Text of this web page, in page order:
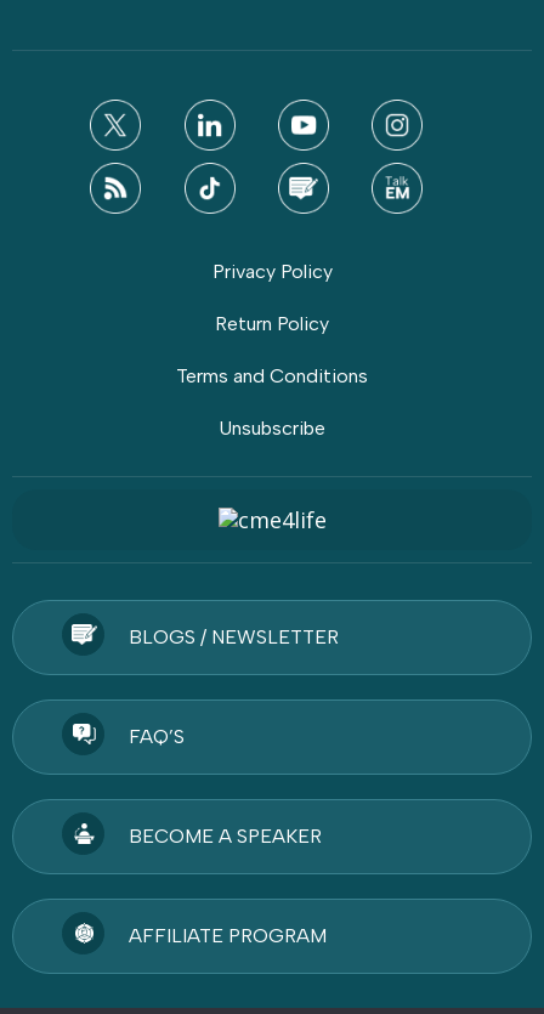
Privacy Policy
Return Policy
Terms and Conditions
Unsubscribe
BLOGS / NEWSLETTER
FAQ’S
BECOME A SPEAKER
AFFILIATE PROGRAM